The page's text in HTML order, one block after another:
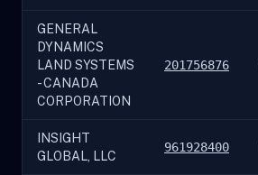
GENERAL
DYNAMICS
LAND SYSTEMS
- CANADA
CORPORATION
201756876
INSIGHT
GLOBAL, LLC
961928400